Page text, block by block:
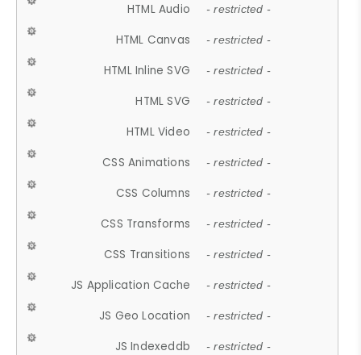
HTML Audio - restricted -
HTML Canvas - restricted -
HTML Inline SVG - restricted -
HTML SVG - restricted -
HTML Video - restricted -
CSS Animations - restricted -
CSS Columns - restricted -
CSS Transforms - restricted -
CSS Transitions - restricted -
JS Application Cache - restricted -
JS Geo Location - restricted -
JS Indexeddb - restricted -